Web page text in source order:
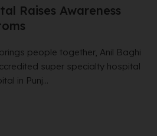
Raises Awareness
people together, Anil Baghi
super specialty hospital
in Punj...